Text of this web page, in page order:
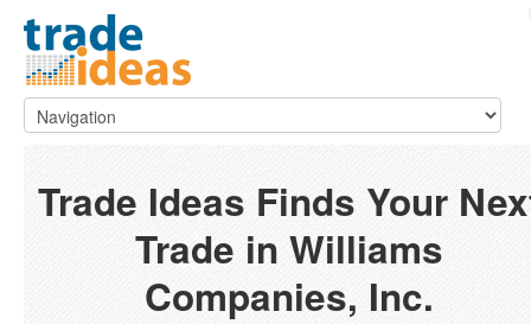
Trade Ideas Finds Your
Trade in Williams
Companies, Inc.